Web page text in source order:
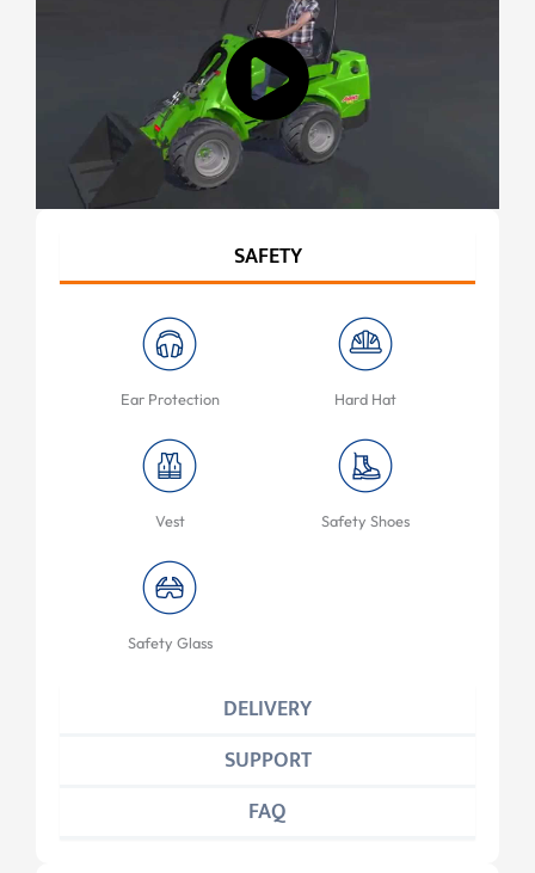
SAFETY
DELIVERY
SUPPORT
FAQ
Ear Protection Hard Hat
Vest Safety Shoes
Safety Glass